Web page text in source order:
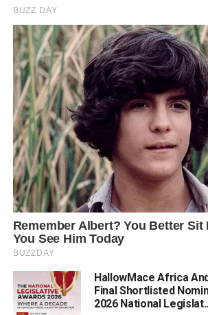
HallowMace Africa
Final Shortlisted
2026 National